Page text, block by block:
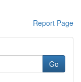
Report Page
Go